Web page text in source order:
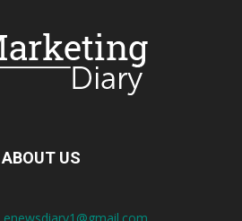
ABOUT US